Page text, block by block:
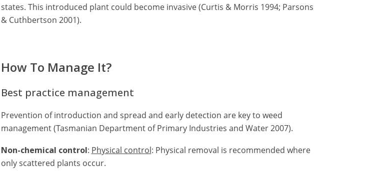
states. This introduced plant could become invasive (Curtis & Morris 1994; Parsons
& Cuthbertson 2001).
How To Manage It?
Best practice management
Prevention of introduction and spread and early detection are key to weed
management (Tasmanian Department of Primary Industries and Water 2007).
Non-chemical control: Physical control: Physical removal is recommended where
only scattered plants occur.